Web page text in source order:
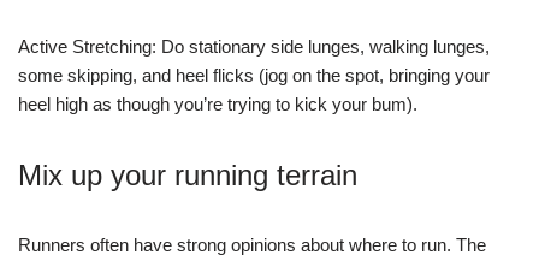
Active Stretching: Do stationary side lunges, walking lunges,
some skipping, and heel flicks (jog on the spot, bringing your
heel high as though you’re trying to kick your bum).
Mix up your running terrain
Runners often have strong opinions about where to run. The